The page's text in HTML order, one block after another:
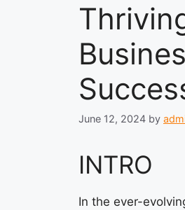
June 12, 2024 by
INTRO
In the ever-